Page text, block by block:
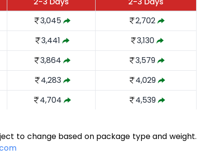
3,045
2,702
3,441
3,130
3,864
3,579
4,283
4,029
4,704
4,539
5,768
5,282
to change based on package type and weight.